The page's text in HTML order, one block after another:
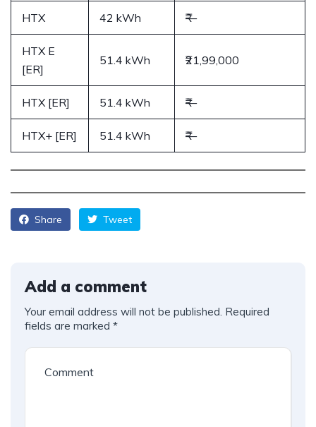
HTX 42 kWh ₹—
HTX E
[ER]
51.4 kWh ₹21,99,000
HTX [ER] 51.4 kWh ₹—
HTX+ [ER] 51.4 kWh ₹—
Share Tweet
Add a comment
Your email address will not be published. Required
fields are marked *